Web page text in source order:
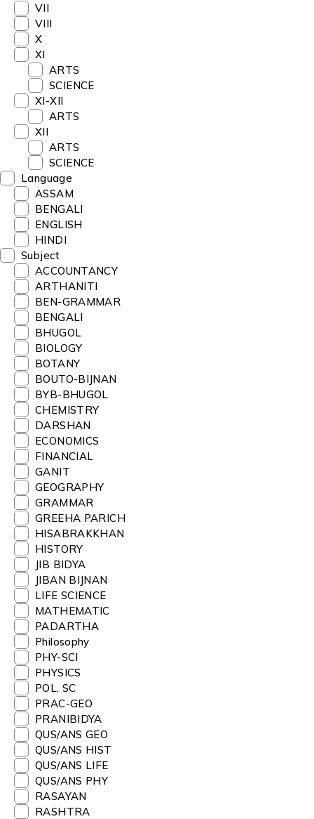
VII
VIII
X
XI
ARTS
SCIENCE
XI-XII
ARTS
XII
ARTS
SCIENCE
Language
ASSAM
BENGALI
ENGLISH
HINDI
Subject
ACCOUNTANCY
ARTHANITI
BEN-GRAMMAR
BENGALI
BHUGOL
BIOLOGY
BOTANY
BOUTO-BIJNAN
BYB-BHUGOL
CHEMISTRY
DARSHAN
ECONOMICS
FINANCIAL
GANIT
GEOGRAPHY
GRAMMAR
GREEHA PARICH
HISABRAKKHAN
HISTORY
JIB BIDYA
JIBAN BIJNAN
LIFE SCIENCE
MATHEMATIC
PADARTHA
Philosophy
PHY-SCI
PHYSICS
POL. SC
PRAC-GEO
PRANIBIDYA
QUS/ANS GEO
QUS/ANS HIST
QUS/ANS LIFE
QUS/ANS PHY
RASAYAN
RASHTRA